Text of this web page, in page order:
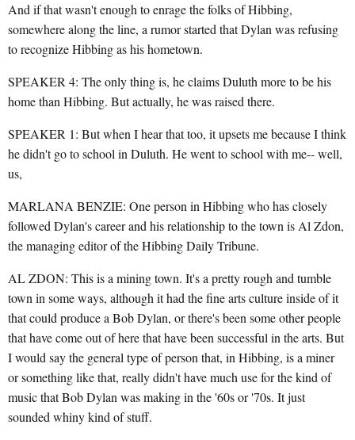
And if that wasn't enough to enrage the folks of Hibbing,
somewhere along the line, a rumor started that Dylan was refusing
to recognize Hibbing as his hometown.
SPEAKER 4: The only thing is, he claims Duluth more to be his
home than Hibbing. But actually, he was raised there.
SPEAKER 1: But when I hear that too, it upsets me because I think
he didn't go to school in Duluth. He went to school with me-- well,
us,
MARLANA BENZIE: One person in Hibbing who has closely
followed Dylan's career and his relationship to the town is Al Zdon,
the managing editor of the Hibbing Daily Tribune.
AL ZDON: This is a mining town. It's a pretty rough and tumble
town in some ways, although it had the fine arts culture inside of it
that could produce a Bob Dylan, or there's been some other people
that have come out of here that have been successful in the arts. But
I would say the general type of person that, in Hibbing, is a miner
or something like that, really didn't have much use for the kind of
music that Bob Dylan was making in the '60s or '70s. It just
sounded whiny kind of stuff.